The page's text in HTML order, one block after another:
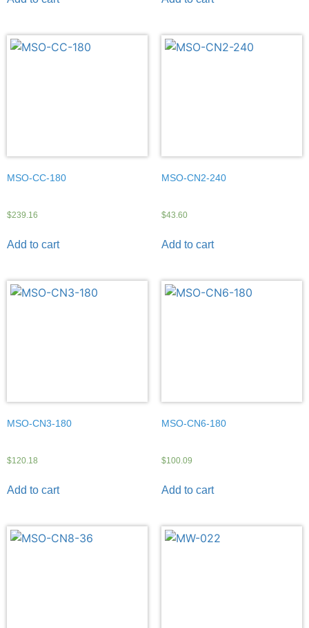
MSO-CC-180
$239.16
Add to cart
MSO-CN2-240
$43.60
Add to cart
MSO-CN3-180
$120.18
Add to cart
MSO-CN6-180
$100.09
Add to cart